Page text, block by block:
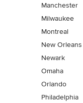
Manchester
Milwaukee
Montreal
New Orleans
Newark
Omaha
Orlando
Philadelphia